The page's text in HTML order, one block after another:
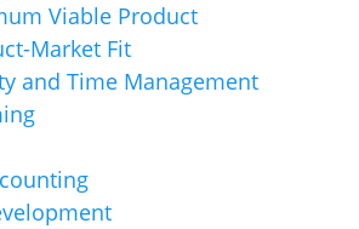
Viable Product
Market Fit
and Time Management